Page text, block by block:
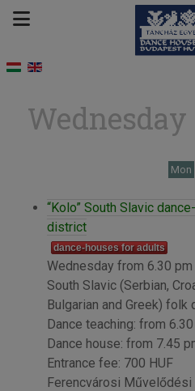
Wednesday
Mon
“Kolo” South Slavic
district
dance-houses for adults
Wednesday from 6.30
South Slavic (Serbian,
Bulgarian and Greek) folk
Dance teaching: from
Dance house: from 7.45
Entrance fee: 700 HUF
Ferencvárosi Művelődési